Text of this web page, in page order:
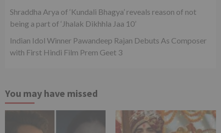
Shraddha Arya of ‘Kundali Bhagya’ reveals reason of not
being a part of ‘Jhalak Dikhhla Jaa 10’
Indian Idol Winner Pawandeep Rajan Debuts As Composer
with First Hindi Film Prem Geet 3
You may have missed